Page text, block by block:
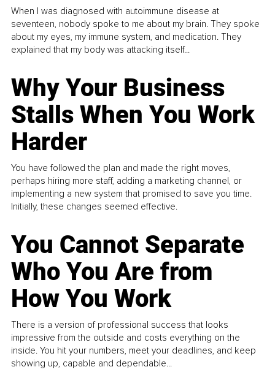
When I was diagnosed with autoimmune disease at
seventeen, nobody spoke to me about my brain. They spoke
about my eyes, my immune system, and medication. They
explained that my body was attacking itself...
Why Your Business
Stalls When You Work
Harder
You have followed the plan and made the right moves,
perhaps hiring more staff, adding a marketing channel, or
implementing a new system that promised to save you time.
Initially, these changes seemed effective.
You Cannot Separate
Who You Are from
How You Work
There is a version of professional success that looks
impressive from the outside and costs everything on the
inside. You hit your numbers, meet your deadlines, and keep
showing up, capable and dependable...